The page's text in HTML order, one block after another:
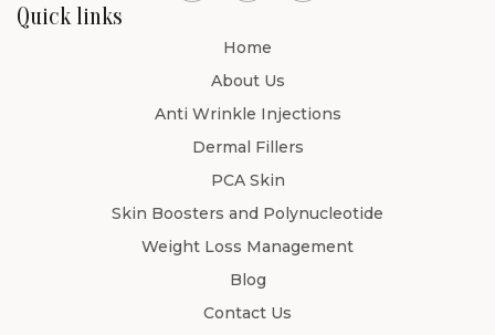
Quick links
Home
About Us
Anti Wrinkle Injections
Dermal Fillers
PCA Skin
Skin Boosters and Polynucleotide
Weight Loss Management
Blog
Contact Us